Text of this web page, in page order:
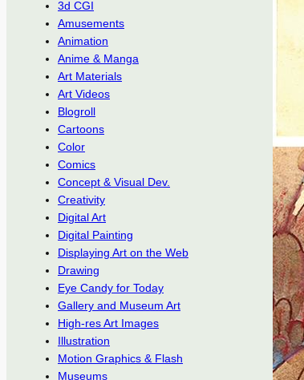
3d CGI
Amusements
Animation
Anime & Manga
Art Materials
Art Videos
Blogroll
Cartoons
Color
Comics
Concept & Visual Dev.
Creativity
Digital Art
Digital Painting
Displaying Art on the Web
Drawing
Eye Candy for Today
Gallery and Museum Art
High-res Art Images
Illustration
Motion Graphics & Flash
Museums